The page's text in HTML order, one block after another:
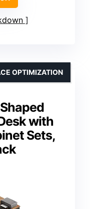
with
Sets,
OPTIMIZATION